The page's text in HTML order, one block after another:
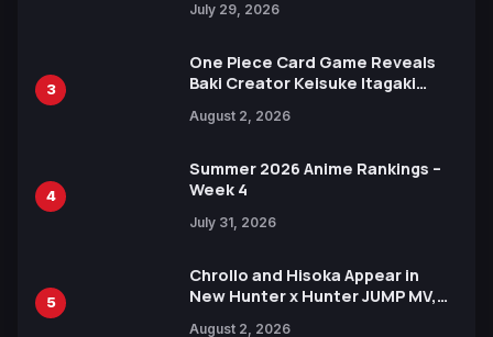
July 29, 2026
3
One Piece Card Game Reveals
Baki Creator Keisuke Itagaki
Xebec Debuts in New Booster
August 2, 2026
4
Summer 2026 Anime Rankings –
Week 4
July 31, 2026
5
Chrollo and Hisoka Appear in
New Hunter x Hunter JUMP MV,
August 2, 2026